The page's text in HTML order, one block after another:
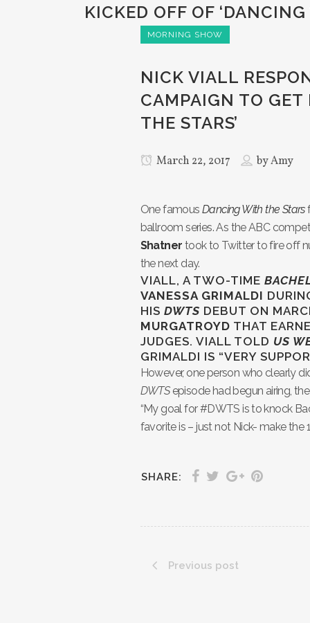
KICKED OFF OF
MORNING SHOW
NICK VIALL
CAMPAIGN TO GET
THE STARS’
March 22, 2017 byAmy
One famous Dancing With the Stars
ballroom series. As the ABC
Shatner took to Twitter to fire off
the next day.
VIALL, A TWO-TIME
VANESSA GRIMALDI
HIS DWTS DEBUT ON
MURGATROYD THAT
JUDGES. VIALL TOLD US
GRIMALDI IS “VERY
However, one person who clearly
DWTSepisode had begun airing,
“My goal for #DWTS is to knock
favorite is – just not Nick- make the
SHARE:
Previous post